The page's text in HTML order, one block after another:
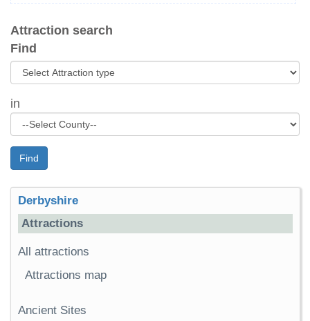
Attraction search
Find
in
Find
Derbyshire
Attractions
All attractions
Attractions map
Ancient Sites